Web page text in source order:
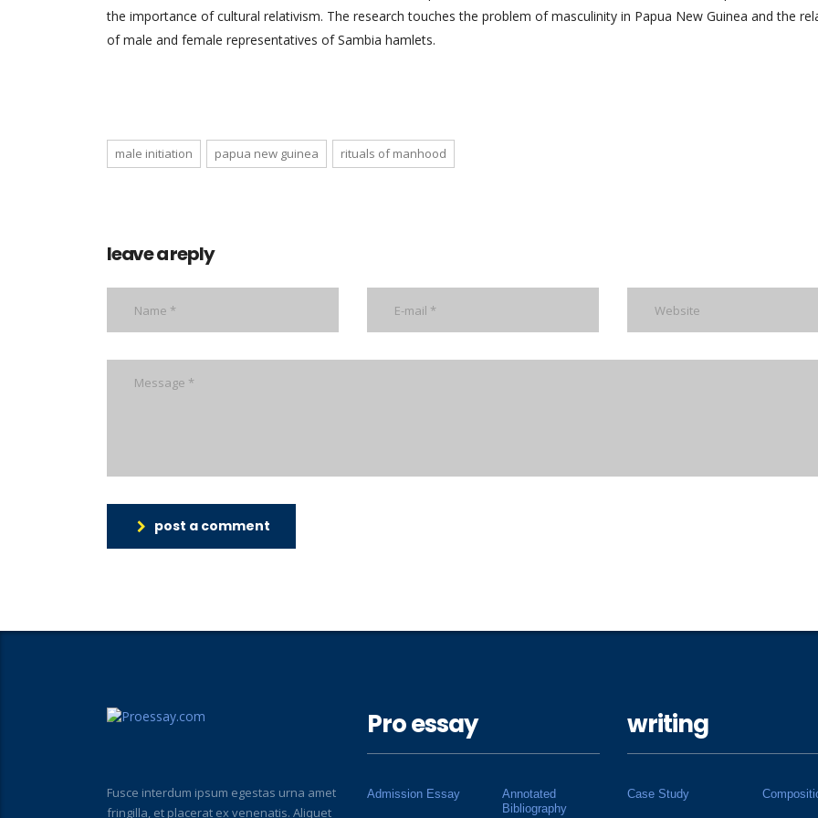
the importance of cultural relativism. The research touches the problem of masculinity in Papua New Guinea and the
of male and female representatives of Sambia hamlets.
male initiation papua new guinea rituals of manhood
leave a reply
post a comment
Fusce interdum ipsum egestas urna amet
fringilla, et placerat ex venenatis. Aliquet
Pro essay
Admission Essay
Annotated
Bibliography
writing
Case Study